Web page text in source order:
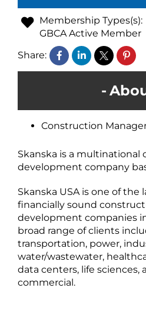
Membership Types(s):
GBCA Active Member
Share:
Construction
Skanska is a multinational
development company
Skanska USA is one of the
financially sound
development companies
broad range of clients
transportation, power,
water/wastewater,
data centers, life sciences,
commercial.